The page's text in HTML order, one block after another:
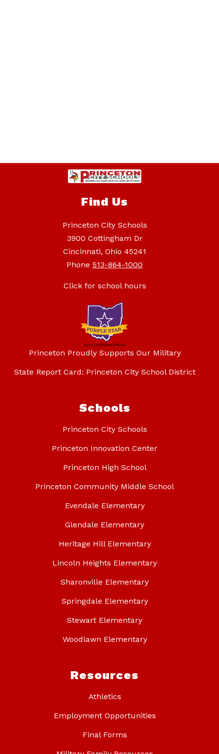
Find Us
Princeton City Schools
3900 Cottingham Dr
Cincinnati, Ohio 45241
Phone 513-864-1000
Click for school hours
Princeton Proudly Supports Our Military
State Report Card: Princeton City School District
Schools
Princeton City Schools
Princeton Innovation Center
Princeton High School
Princeton Community Middle School
Evendale Elementary
Glendale Elementary
Heritage Hill Elementary
Lincoln Heights Elementary
Sharonville Elementary
Springdale Elementary
Stewart Elementary
Woodlawn Elementary
Resources
Athletics
Employment Opportunities
Final Forms